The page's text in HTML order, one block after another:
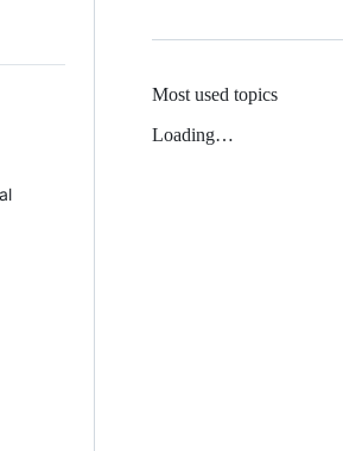
Most used topics
Loading…